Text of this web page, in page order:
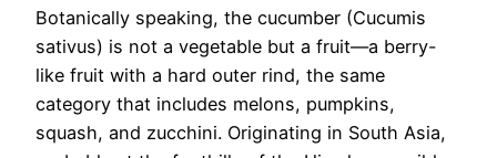
Botanically speaking, the cucumber (Cucumis
sativus) is not a vegetable but a fruit—a berry-
like fruit with a hard outer rind, the same
category that includes melons, pumpkins,
squash, and zucchini. Originating in South Asia,